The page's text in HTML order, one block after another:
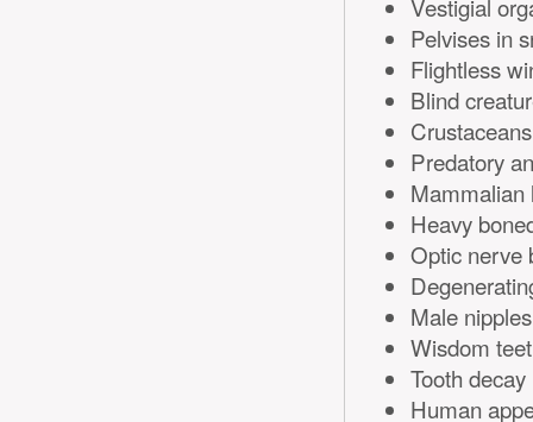
Vestigial
Pelvises in
Flightless
Blind
Predatory
Mammalian
Heavy
Optic nerve
Male nipples
Wisdom
Tooth decay
Human